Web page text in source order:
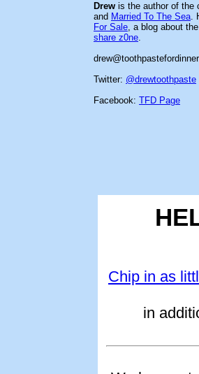
Drew is the author of the
and Married To The Sea.
For Sale, a blog about
share z0ne.
Twitter: @drewtoothpaste
Facebook: TFD Page
Chip in as
in